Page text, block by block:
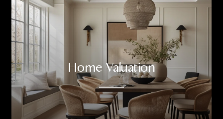
Home Valuation